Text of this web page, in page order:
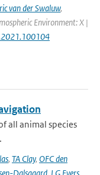
van der Swaluw,
Environment: X |
all animal species
, TA Clay, OFC den